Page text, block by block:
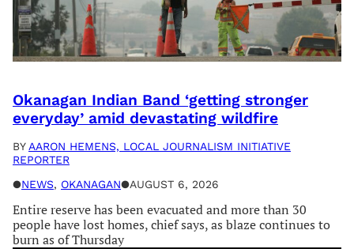
Okanagan Indian Band ‘getting stronger
everyday’ amid devastating wildfire
BY AARON HEMENS, LOCAL JOURNALISM INITIATIVE
REPORTER
●NEWS, OKANAGAN●AUGUST 6, 2026
Entire reserve has been evacuated and more than 30
people have lost homes, chief says, as blaze continues to
burn as of Thursday